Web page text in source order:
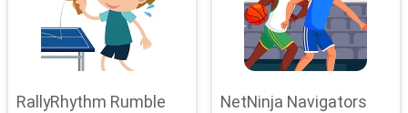
RallyRhythm Rumble NetNinja Navigators